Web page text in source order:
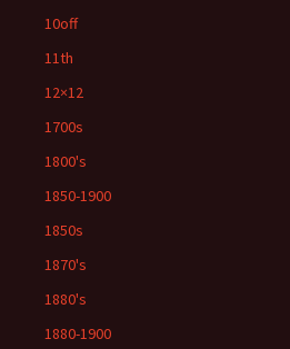
10off
11th
12×12
1700s
1800's
1850-1900
1850s
1870's
1880's
1880-1900